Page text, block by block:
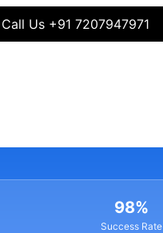
Call Us +91 7207947971
98%
Success Rate